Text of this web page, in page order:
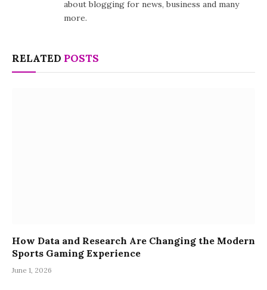
about blogging for news, business and many
more.
RELATED POSTS
How Data and Research Are Changing the Modern
Sports Gaming Experience
June 1, 2026